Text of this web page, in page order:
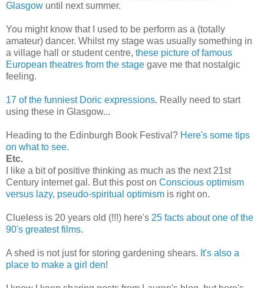
Glasgow until next summer.
You might know that I used to be perform as a (totally
amateur) dancer. Whilst my stage was usually something in
a village hall or student centre, these picture of famous
European theatres from the stage gave me that nostalgic
feeling.
17 of the funniest Doric expressions. Really need to start
using these in Glasgow...
Heading to the Edinburgh Book Festival? Here's some tips
on what to see.
Etc.
I like a bit of positive thinking as much as the next 21st
Century internet gal. But this post on Conscious optimism
versus lazy, pseudo-spiritual optimism is right on.
Clueless is 20 years old (!!!) here's 25 facts about one of the
90's greatest films.
A shed is not just for storing gardening shears. It's also a
place to make a girl den!